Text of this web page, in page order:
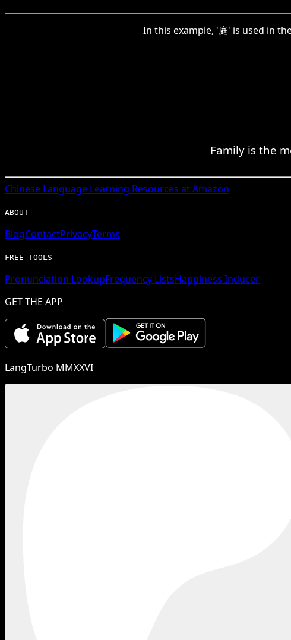
In this example, '庭' is used in
Family is the
Chinese Language Learning Resources at Amazon
ABOUT
BlogContactPrivacyTerms
FREE TOOLS
Pronunciation LookupFrequency ListsHappiness Inducer
GET THE APP
LangTurbo MMXXVI